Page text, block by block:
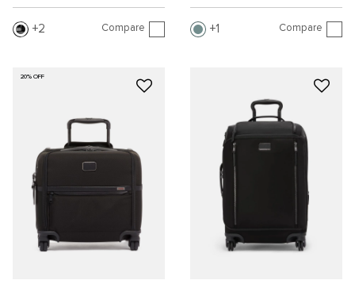
2 Compare 1 Compare
20% OFF